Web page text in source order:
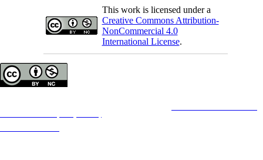
This work is licensed under a
Creative Commons Attribution-
NonCommercial 4.0
International License.